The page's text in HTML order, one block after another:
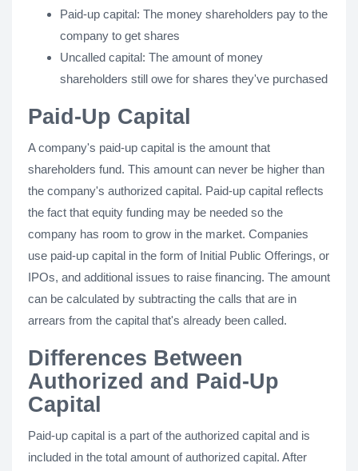
Paid-up capital: The money shareholders pay to the
company to get shares
Uncalled capital: The amount of money
shareholders still owe for shares they've purchased
Paid-Up Capital
A company's paid-up capital is the amount that
shareholders fund. This amount can never be higher than
the company's authorized capital. Paid-up capital reflects
the fact that equity funding may be needed so the
company has room to grow in the market. Companies
use paid-up capital in the form of Initial Public Offerings, or
IPOs, and additional issues to raise financing. The amount
can be calculated by subtracting the calls that are in
arrears from the capital that's already been called.
Differences Between
Authorized and Paid-Up
Capital
Paid-up capital is a part of the authorized capital and is
included in the total amount of authorized capital. After